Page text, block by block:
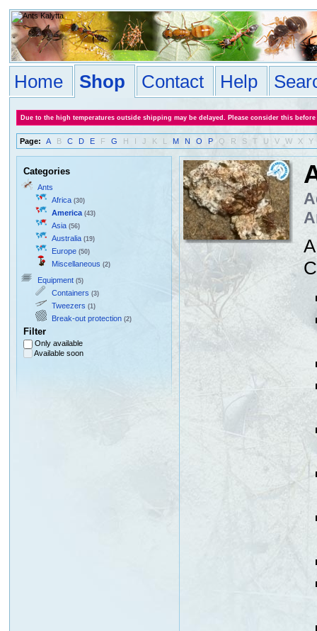
Home Shop Contact Help
Due to the high temperatures outside shipping may be delayed. Please consider this
Page: A B C D E F G H I J K L M N O P Q R S T U V W X Y
Categories
Ants
Africa (30)
America (43)
Asia (56)
Australia (19)
Europe (50)
Miscellaneous (2)
Equipment (5)
Containers (3)
Tweezers (1)
Break-out protection (2)
Filter
Only available
Available soon